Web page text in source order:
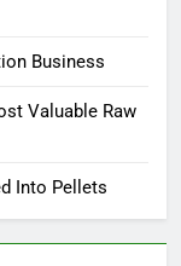
Business
Valuable Raw
Into Pellets